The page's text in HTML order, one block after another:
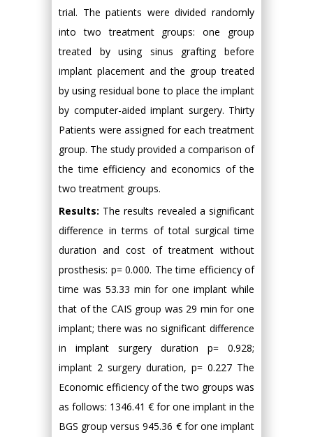
trial. The patients were divided randomly
into two treatment groups: one group
treated by using sinus grafting before
implant placement and the group treated
by using residual bone to place the implant
by computer-aided implant surgery. Thirty
Patients were assigned for each treatment
group. The study provided a comparison of
the time efficiency and economics of the
two treatment groups.
Results: The results revealed a significant
difference in terms of total surgical time
duration and cost of treatment without
prosthesis: p= 0.000. The time efficiency of
time was 53.33 min for one implant while
that of the CAIS group was 29 min for one
implant; there was no significant difference
in implant surgery duration p= 0.928;
implant 2 surgery duration, p= 0.227 The
Economic efficiency of the two groups was
as follows: 1346.41 € for one implant in the
BGS group versus 945.36 € for one implant